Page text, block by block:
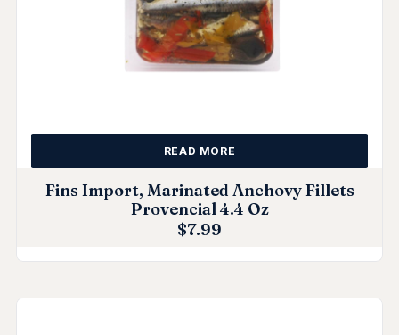
Fins Import, Marinated Anchovy Fillets
Provencial 4.4 Oz
$7.99
READ MORE